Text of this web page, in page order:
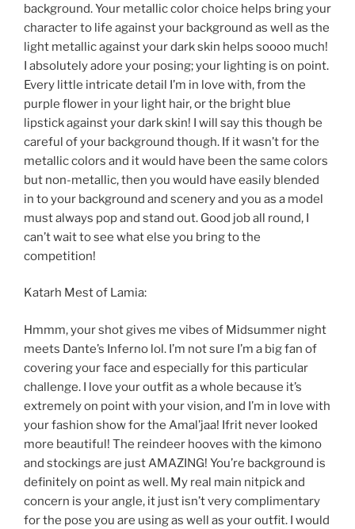
background. Your metallic color choice helps bring your
character to life against your background as well as the
light metallic against your dark skin helps soooo much!
I absolutely adore your posing; your lighting is on point.
Every little intricate detail I’m in love with, from the
purple flower in your light hair, or the bright blue
lipstick against your dark skin! I will say this though be
careful of your background though. If it wasn’t for the
metallic colors and it would have been the same colors
but non-metallic, then you would have easily blended
in to your background and scenery and you as a model
must always pop and stand out. Good job all round, I
can’t wait to see what else you bring to the
competition!
Katarh Mest of Lamia:
Hmmm, your shot gives me vibes of Midsummer night
meets Dante’s Inferno lol. I’m not sure I’m a big fan of
covering your face and especially for this particular
challenge. I love your outfit as a whole because it’s
extremely on point with your vision, and I’m in love with
your fashion show for the Amal’jaa! Ifrit never looked
more beautiful! The reindeer hooves with the kimono
and stockings are just AMAZING! You’re background is
definitely on point as well. My real main nitpick and
concern is your angle, it just isn’t very complimentary
for the pose you are using as well as your outfit. I would